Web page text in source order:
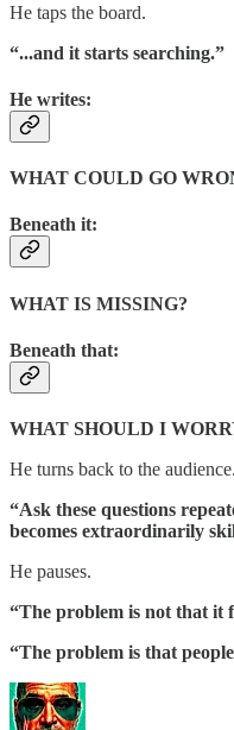
He taps the board.
“...and it starts searching.”
He writes:
WHAT COULD GO
Beneath it:
WHAT IS MISSING?
Beneath that:
WHAT SHOULD I
He turns back to the audience.
“Ask these questions
becomes extraordinarily
He pauses.
“The problem is not that it
“The problem is that